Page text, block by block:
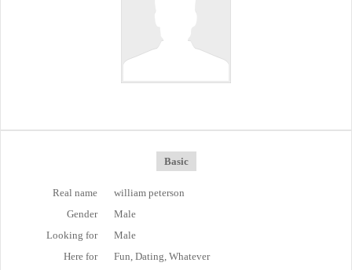
Basic
Real name
william peterson
Gender
Male
Looking for
Male
Here for
Fun, Dating, Whatever